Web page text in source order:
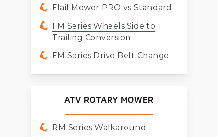
Flail Mower PRO vs Standard
FM Series Wheels Side to
Trailing Conversion
FM Series Drive Belt Change
ATV ROTARY MOWER
RM Series Walkaround